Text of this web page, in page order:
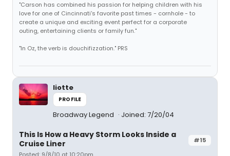
"Carson has combined his passion for helping children with his
love for one of Cincinnati's favorite past times - cornhole - to
create a unique and exciting event perfect for a corporate
outing, entertaining clients or family fun."
"In Oz, the verb is douchifizzation." PRS
liotte
PROFILE
Broadway Legend Joined: 7/20/04
#15
This Is How a Heavy Storm Looks Inside a
Cruise Liner